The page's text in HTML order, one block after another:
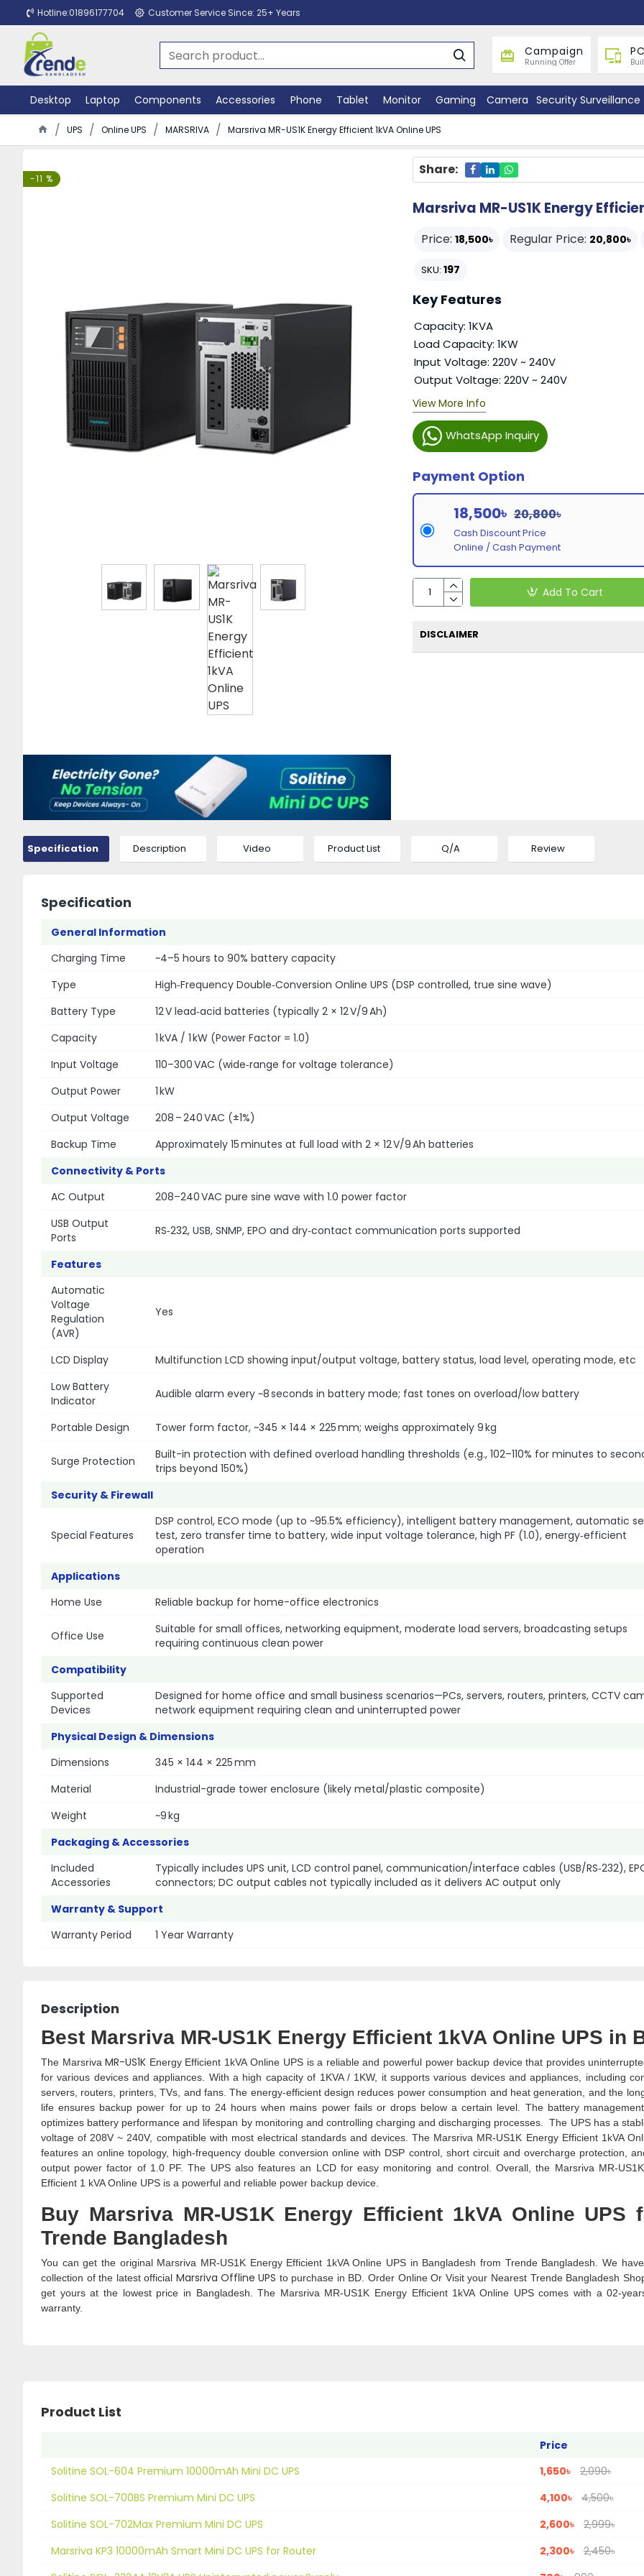
Hotline:01896177704 Customer Service Since: 25+ Years
Campaign
Running Offer
Desktop Laptop Components Accessories Phone Tablet Monitor Gaming Camera Security Surveillance
UPS Online UPS MARSRIVA Marsriva MR-US1K Energy Efficient 1kVA Online UPS
-11 %
Share:
Marsriva MR-US1K Energy
Price: 18,500৳ Regular Price: 20,800৳
SKU: 197
Payment Option
18,500৳ 20,800৳
Cash Discount Price
Online / Cash Payment
WhatsApp Inquiry
Add To Cart
Key Features
Capacity: 1KVA
Load Capacity: 1KW
Input Voltage: 220V ~ 240V
Output Voltage: 220V ~ 240V
View More Info
DISCLAIMER
Specification Description Video Product List Q/A Review
Specification
General Information
Charging Time
~4–5 hours to 90% battery capacity
Type
High‑Frequency Double‑Conversion Online UPS (DSP controlled, true sine wave)
Battery Type
12 V lead‑acid batteries (typically 2 × 12 V/9 Ah)
Capacity
1 kVA / 1 kW (Power Factor = 1.0)
Input Voltage
110–300 VAC (wide‐range for voltage tolerance)
Output Power
1 kW
Output Voltage
208 – 240 VAC (±1%)
Backup Time
Approximately 15 minutes at full load with 2 × 12 V/9 Ah batteries
Connectivity & Ports
AC Output
208–240 VAC pure sine wave with 1.0 power factor
USB Output
Ports
RS‑232, USB, SNMP, EPO and dry‑contact communication ports supported
Features
Automatic
Voltage
Regulation
(AVR)
Yes
LCD Display
Multifunction LCD showing input/output voltage, battery status, load level, operating mode, etc
Low Battery
Indicator
Audible alarm every ~8 seconds in battery mode; fast tones on overload/low battery
Portable Design Tower form factor, ~345 × 144 × 225 mm; weighs approximately 9 kg
Surge Protection
Built-in protection with defined overload handling thresholds (e.g., 102–110% for minutes to
trips beyond 150%)
Security & Firewall
Special Features
DSP control, ECO mode (up to ~95.5% efficiency), intelligent battery management, automatic
test, zero transfer time to battery, wide input voltage tolerance, high PF (1.0), energy‑efficient
operation
Applications
Home Use
Reliable backup for home-office electronics
Office Use
Suitable for small offices, networking equipment, moderate load servers, broadcasting setups
requiring continuous clean power
Compatibility
Supported
Devices
Designed for home office and small business scenarios—PCs, servers, routers, printers, CCTV
network equipment requiring clean and uninterrupted power
Physical Design & Dimensions
Dimensions
345 × 144 × 225 mm
Material
Industrial-grade tower enclosure (likely metal/plastic composite)
Weight
~9 kg
Packaging & Accessories
Included
Accessories
Typically includes UPS unit, LCD control panel, communication/interface cables (USB/RS‑232),
connectors; DC output cables not typically included as it delivers AC output only
Warranty & Support
Warranty Period
1 Year Warranty
Description
Best Marsriva MR-US1K Energy Efficient 1kVA Online UPS in
The MarsrivaMR-US1K Energy Efficient 1kVA Online UPS is a reliable and powerful power backup device that provides
for various devices and appliances. With a high capacity of 1KVA / 1KW, it supports various devices and appliances, including
servers, routers, printers, TVs, and fans. The energy-efficient design reduces power consumption and heat generation, and the
life ensures backup power for up to 24 hours when mains power fails or drops below a certain level. The battery
optimizes battery performance and lifespan by monitoring and controlling charging and discharging processes. The UPS has a
voltage of 208V ~ 240V, compatible with most electrical standards and devices. The Marsriva MR-US1K Energy Efficient 1kVA
features an online topology, high-frequency double conversion online with DSP control, short circuit and overcharge protection,
output power factor of 1.0 PF. The UPS also features an LCD for easy monitoring and control. Overall, the Marsriva MR-
Efficient 1 kVA Online UPS is a powerful and reliable power backup device.
Buy Marsriva MR-US1K Energy Efficient 1kVA Online UPS
Trende Bangladesh
You can get the original Marsriva MR-US1K Energy Efficient 1kVA Online UPS in Bangladesh from Trende Bangladesh. We
collection of the latest official Marsriva Offline UPS to purchase in BD. Order Online Or Visit your Nearest Trende Bangladesh
get yours at the lowest price in Bangladesh. The Marsriva MR-US1K Energy Efficient 1kVA Online UPS comes with a 02-
warranty.
Product List
Price
Solitine SOL-604 Premium 10000mAh Mini DC UPS
1,650৳
2,090৳
Solitine SOL-700BS Premium Mini DC UPS
4,100৳
4,500৳
Solitine SOL-702Max Premium Mini DC UPS
2,600৳
2,999৳
Marsriva KP3 10000mAh Smart Mini DC UPS for Router
2,300৳
2,450৳